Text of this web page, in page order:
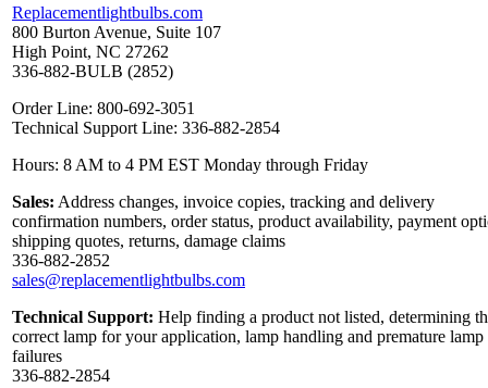
Replacementlightbulbs.com
800 Burton Avenue, Suite 107
High Point, NC 27262
336-882-BULB (2852)
Order Line: 800-692-3051
Technical Support Line: 336-882-2854
Hours: 8 AM to 4 PM EST Monday through Friday
Sales: Address changes, invoice copies, tracking and delivery
confirmation numbers, order status, product availability, payment
shipping quotes, returns, damage claims
336-882-2852
sales@replacementlightbulbs.com
Technical Support: Help finding a product not listed, determining
correct lamp for your application, lamp handling and premature lamp
failures
336-882-2854